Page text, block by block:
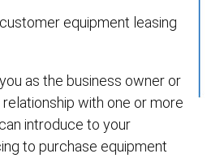
equipment leasing
as the business owner or
with one or more
introduce to your
to purchase equipment